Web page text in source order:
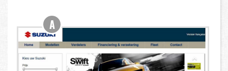
A